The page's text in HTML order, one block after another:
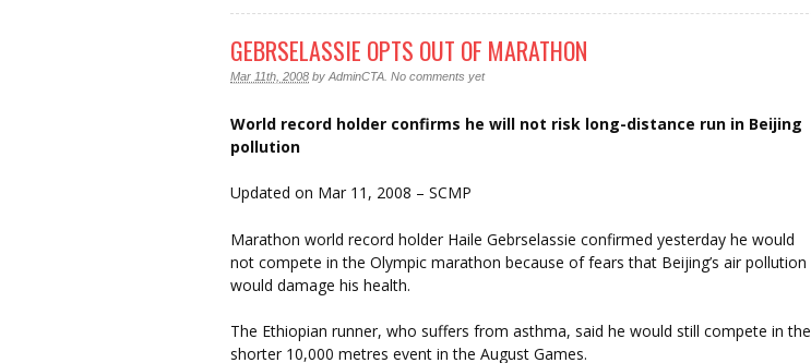
GEBRSELASSIE OPTS OUT OF MARATHON
Mar 11th, 2008 by AdminCTA No comments yet
World record holder confirms he will not risk long-distance run in Beijing
pollution
Updated on Mar 11, 2008 – SCMP
Marathon world record holder Haile Gebrselassie confirmed yesterday he would
not compete in the Olympic marathon because of fears that Beijing’s air pollution
would damage his health.
The Ethiopian runner, who suffers from asthma, said he would still compete in the
shorter 10,000 metres event in the August Games.